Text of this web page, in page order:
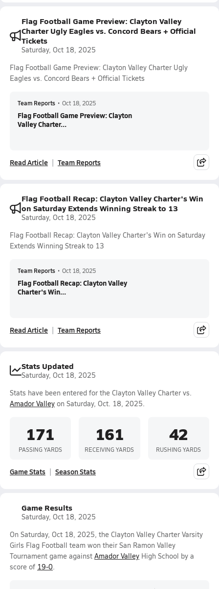
Flag Football Game Preview: Clayton Valley
Charter Ugly Eagles vs. Concord Bears + Official
Tickets
Saturday, Oct 18, 2025
Flag Football Game Preview: Clayton Valley Charter Ugly
Eagles vs. Concord Bears + Official Tickets
Team Reports • Oct 18, 2025
Flag Football Game Preview: Clayton
Valley Charter...
Read Article Team Reports
Flag Football Recap: Clayton Valley Charter's Win
on Saturday Extends Winning Streak to 13
Saturday, Oct 18, 2025
Flag Football Recap: Clayton Valley Charter's Win on Saturday
Extends Winning Streak to 13
Team Reports • Oct 18, 2025
Flag Football Recap: Clayton Valley
Charter's Win...
Read Article Team Reports
Stats Updated
Saturday, Oct 18, 2025
Stats have been entered for the Clayton Valley Charter vs.
Amador Valley on Saturday, Oct. 18, 2025.
171
PASSING YARDS
161
RECEIVING YARDS
42
RUSHING YARDS
Game Stats Season Stats
Game Results
Saturday, Oct 18, 2025
On Saturday, Oct 18, 2025, the Clayton Valley Charter Varsity
Girls Flag Football team won their San Ramon Valley
Tournament game against Amador Valley High School by a
score of 19-0.